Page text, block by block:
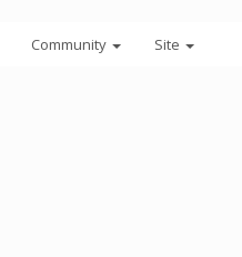
Community Site